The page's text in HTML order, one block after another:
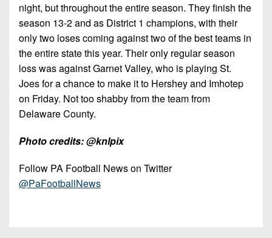
night, but throughout the entire season. They finish the
season 13-2 and as District 1 champions, with their
only two loses coming against two of the best teams in
the entire state this year. Their only regular season
loss was against Garnet Valley, who is playing St.
Joes for a chance to make it to Hershey and Imhotep
on Friday. Not too shabby from the team from
Delaware County.
Photo credits: @knlpix
Follow PA Football News on Twitter
@PaFootballNews